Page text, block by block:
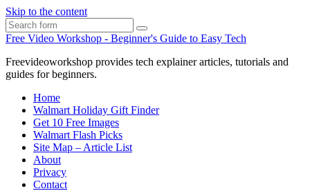
Skip to the content
Search
Free Video Workshop - Beginner's Guide to Easy Tech
Freevideoworkshop provides tech explainer articles, tutorials and
guides for beginners.
Home
Walmart Holiday Gift Finder
Get 10 Free Images
Walmart Flash Picks
Site Map – Article List
About
Privacy
Contact